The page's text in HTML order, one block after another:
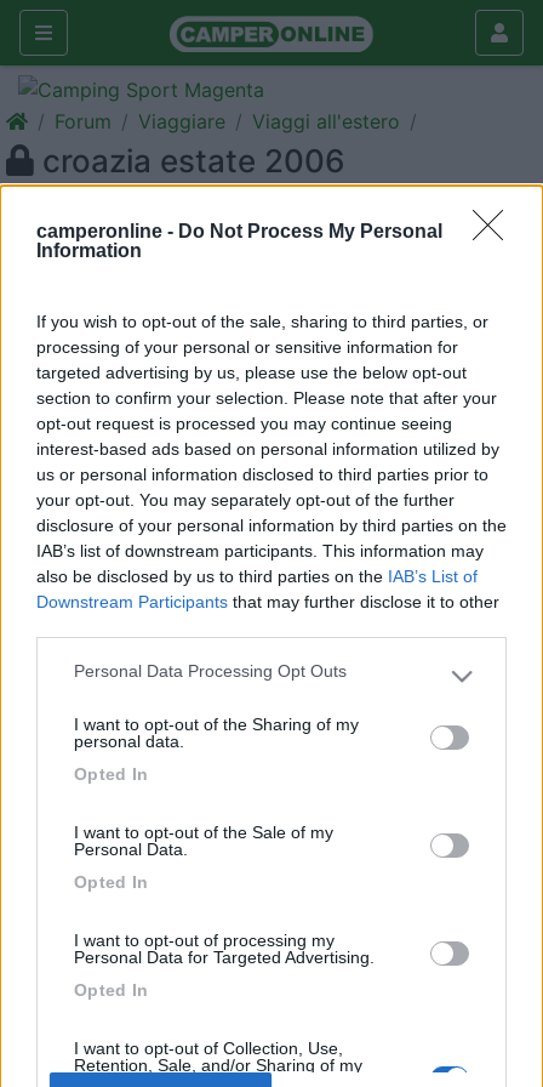
camperonline - Do Not Process My Personal
Information
If you wish to opt-out of the sale, sharing to third parties, or
processing of your personal or sensitive information for
targeted advertising by us, please use the below opt-out
section to confirm your selection. Please note that after your
opt-out request is processed you may continue seeing
interest-based ads based on personal information utilized by
us or personal information disclosed to third parties prior to
your opt-out. You may separately opt-out of the further
disclosure of your personal information by third parties on the
IAB’s list of downstream participants. This information may
also be disclosed by us to third parties on the IAB’s List of
Downstream Participants that may further disclose it to other
Please note that this website/app uses one or more Google
not limited to your visit or usage behaviour. You may click to
grant or deny consent to Google and its third-party tags to
use your data for below specified purposes in below Google
Personal Data Processing Opt Outs
I want to opt-out of the Sharing of my
personal data.
Opted In
I want to opt-out of the Sale of my
Personal Data.
Opted In
I want to opt-out of processing my
Personal Data for Targeted Advertising.
Opted In
I want to opt-out of Collection, Use,
Retention, Sale, and/or Sharing of my
Personal Data that Is Unrelated with the
Forum Viaggiare Viaggi all'estero
croazia estate 2006
Nuovo
Cerca
gildaeleo
6
Inserito il13/06/2006 alle:13:21:23
desidero ricevere qualsiasi informazione per organizzare un
giro in croazia,magari un itinerario gia' seguito da voi, con
consigli di ogni genere,considerando due ragazzi di 14 anni al
seguito.. Vi ringrazio anticipatamente e buone vacanze a tutti
vimoni
-
13/06/2006
14:29:39
una cosa che posso consigliarti di fare è di ricercare i vecchi
tread ( qualcuno ancora aperto con la tua stessa domanda e
vedrai cosa ne esce[;)]
Buongiorno a tutti, dovrei partire fra poche ore e mi sono accorto che
uno dei due manomet...
sport15